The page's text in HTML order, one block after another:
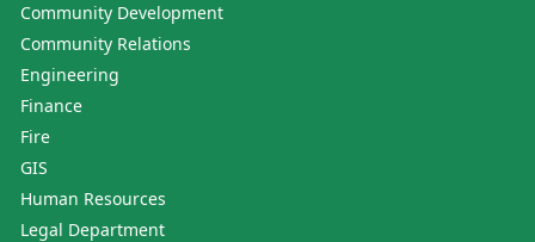
Community Development
Community Relations
Engineering
Finance
Fire
GIS
Human Resources
Legal Department